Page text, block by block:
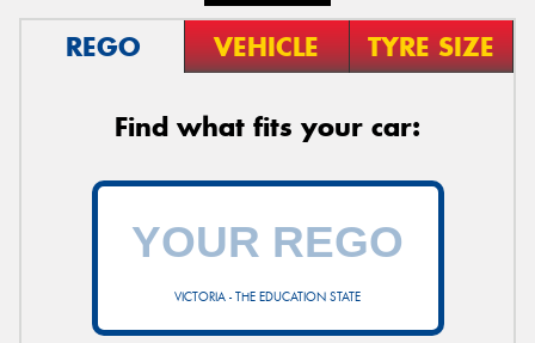
REGO VEHICLE TYRE SIZE
Find what fits your car:
VICTORIA - THE EDUCATION STATE